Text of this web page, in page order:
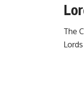
The